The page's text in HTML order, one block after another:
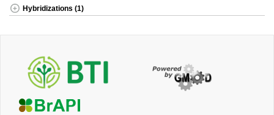
Hybridizations (1)